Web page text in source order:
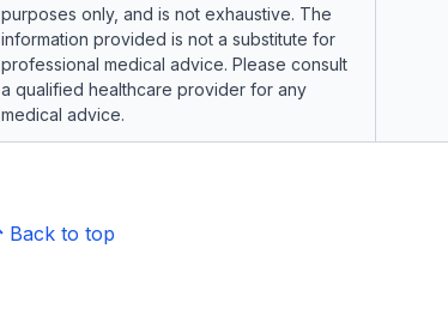
purposes only, and is not exhaustive. The
information provided is not a substitute for
professional medical advice. Please consult
a qualified healthcare provider for any
medical advice.
Back to top